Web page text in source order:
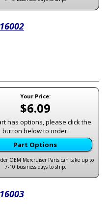
Your Price:
$6.09
has options, please click the
button below to order.
Part Options
OEM Mercruiser Parts can take up to
7-10 business days to ship.